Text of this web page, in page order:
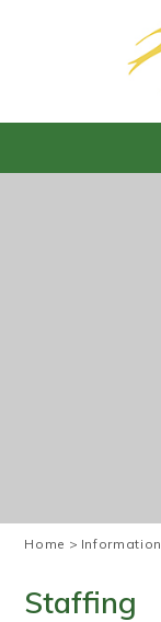
Home > Information
Staffing